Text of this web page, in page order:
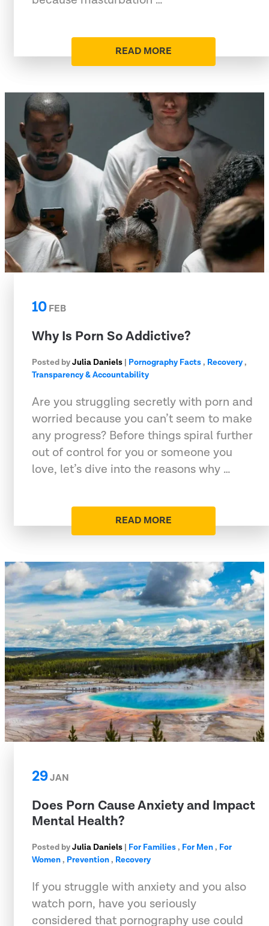
READ MORE
10FEB
Why Is Porn So Addictive?
Posted byJulia Daniels | Pornography Facts, Recovery,
Transparency & Accountability
Are you struggling secretly with porn and
worried because you can’t seem to make
any progress? Before things spiral further
out of control for you or someone you
love, let’s dive into the reasons why …
READ MORE
29JAN
Does Porn Cause Anxiety and Impact
Mental Health?
Posted byJulia Daniels | For Families, For Men, For
Women, Prevention, Recovery
If you struggle with anxiety and you also
watch porn, have you seriously
considered that pornography use could